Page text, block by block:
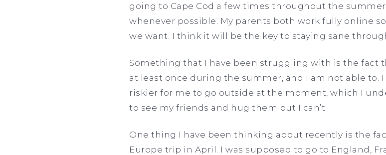
going to Cape Cod a few times throughout the
whenever possible. My parents both work fully online
we want. I think it will be the key to staying sane
Something that I have been struggling with is the fact
at least once during the summer, and I am not able to.
riskier for me to go outside at the moment, which I
to see my friends and hug them but I can’t.
One thing I have been thinking about recently is the
Europe trip in April. I was supposed to go to England,